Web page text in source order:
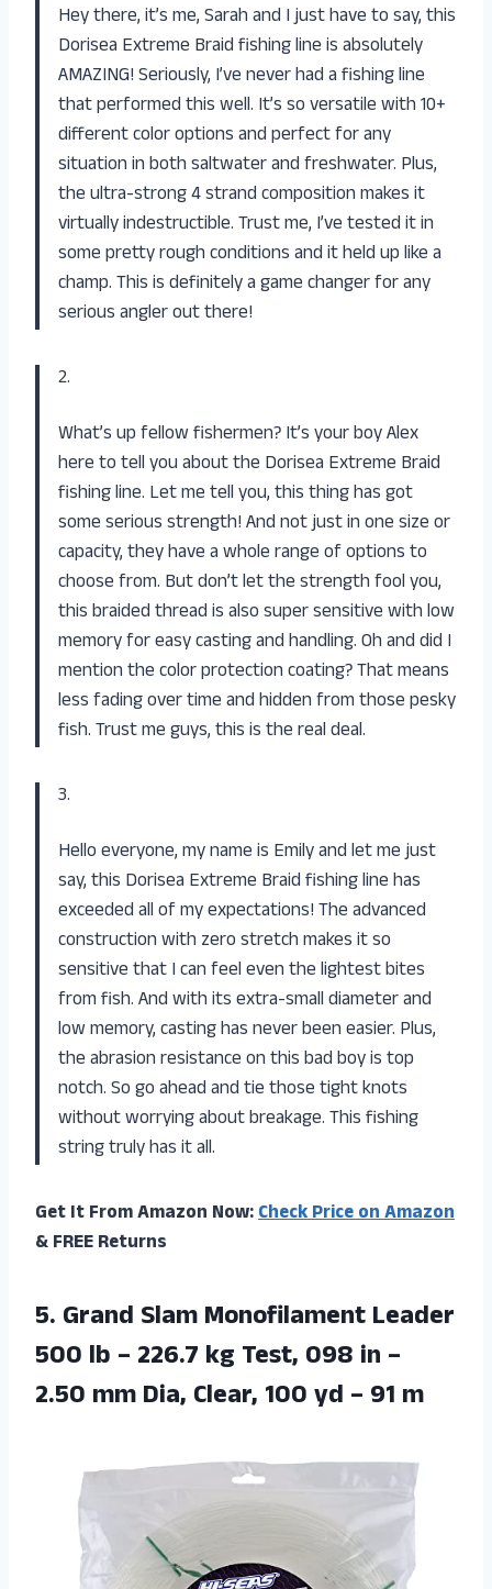
Hey there, it’s me, Sarah and I just have to say, this
Dorisea Extreme Braid fishing line is absolutely
AMAZING! Seriously, I’ve never had a fishing line
that performed this well. It’s so versatile with 10+
different color options and perfect for any
situation in both saltwater and freshwater. Plus,
the ultra-strong 4 strand composition makes it
virtually indestructible. Trust me, I’ve tested it in
some pretty rough conditions and it held up like a
champ. This is definitely a game changer for any
serious angler out there!
2.
What’s up fellow fishermen? It’s your boy Alex
here to tell you about the Dorisea Extreme Braid
fishing line. Let me tell you, this thing has got
some serious strength! And not just in one size or
capacity, they have a whole range of options to
choose from. But don’t let the strength fool you,
this braided thread is also super sensitive with low
memory for easy casting and handling. Oh and did I
mention the color protection coating? That means
less fading over time and hidden from those pesky
fish. Trust me guys, this is the real deal.
3.
Hello everyone, my name is Emily and let me just
say, this Dorisea Extreme Braid fishing line has
exceeded all of my expectations! The advanced
construction with zero stretch makes it so
sensitive that I can feel even the lightest bites
from fish. And with its extra-small diameter and
low memory, casting has never been easier. Plus,
the abrasion resistance on this bad boy is top
notch. So go ahead and tie those tight knots
without worrying about breakage. This fishing
string truly has it all.
Get It From Amazon Now:Check Price on Amazon
& FREE Returns
5. Grand Slam Monofilament Leader
500 lb – 226.7 kg Test, 098 in –
2.50 mm Dia, Clear, 100yd – 91 m